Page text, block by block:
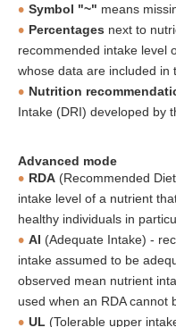
Symbol "~" means
Percentages next to
recommended intake level
whose data are included in
Nutrition
Intake (DRI) developed by
Advanced mode
RDA (Recommended
intake level of a nutrient
healthy individuals in
AI (Adequate Intake) -
intake assumed to be
observed mean nutrient
used when an RDA cannot
UL (Tolerable upper